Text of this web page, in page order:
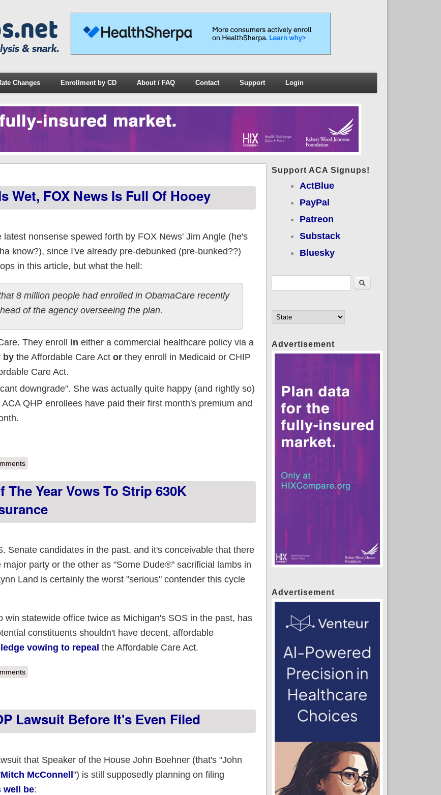
Changes Enrollment by CD About / FAQ Contact Support Login
Wet, FOX News Is Full Of Hooey
nonsense spewed forth by FOX News' Jim Angle (he's
know?), since I've already pre-debunked (pre-bunked??)
in this article, but what the hell:
8 million people had enrolled in ObamaCare recently
of the agency overseeing the plan.
They enroll in either a commercial healthcare policy via a
bythe Affordable Care Act orthey enroll in Medicaid or CHIP
Care Act.
downgrade". She was actually quite happy (and rightly so)
QHP enrollees have paid their first month's premium and
NEWS: Water is Wet, FOX News is Full of Hooey
Year Vows To Strip 630K
Senate candidates in the past, and it's conceivable that there
party or the other as "Some Dude®" sacrificial lambs in
Land is certainly the worst "serious" contender this cycle
statewide office twice as Michigan's SOS in the past, has
constituents shouldn't have decent, affordable
vowing to repeal the Affordable Care Act.
Senate candidate of the year vows to strip 630K Michiganders of health insurance
Lawsuit Before It's Even Filed
that Speaker of the House John Boehner (that's "John
Mitch McConnell") is still supposedly planning on filing
well be:
Support ACA Signups!
ActBlue
PayPal
Patreon
Substack
Bluesky
Search
Advertisement
Advertisement